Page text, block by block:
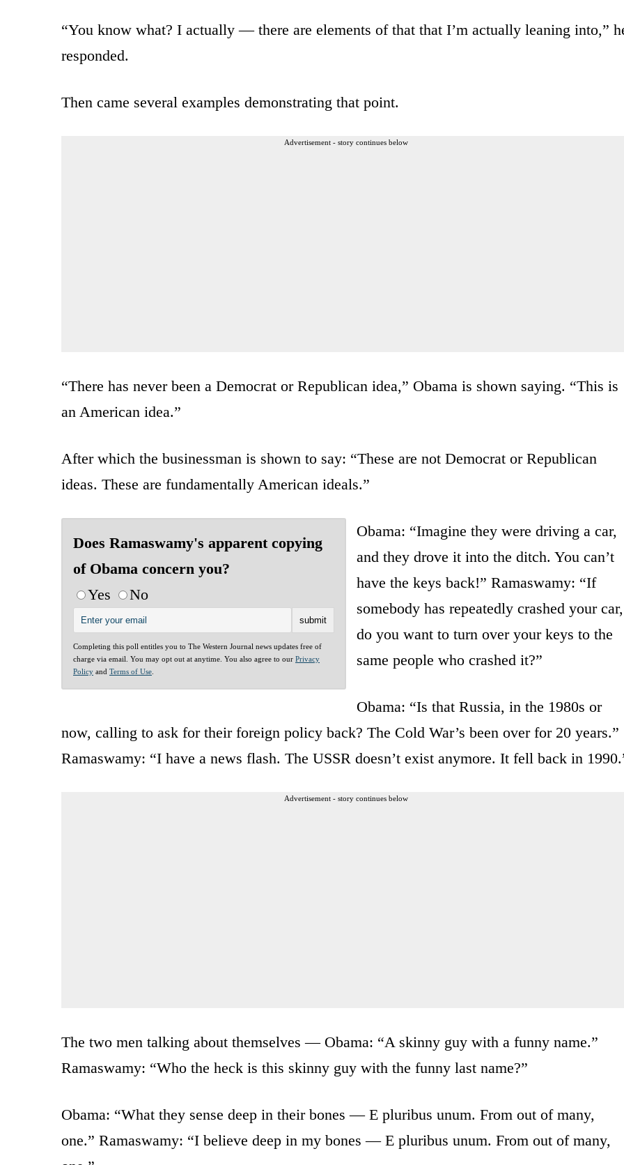
“You know what? I actually — there are elements of that that I’m actually leaning into,”
responded.
Then came several examples demonstrating that point.
Advertisement - story continues below
“There has never been a Democrat or Republican idea,” Obama is shown saying. “This is
an American idea.”
After which the businessman is shown to say: “These are not Democrat or Republican
ideas. These are fundamentally American ideals.”
Does Ramaswamy's apparent copying
of Obama concern you?
Yes
No
Completing this poll entitles you to The Western Journal news updates free of
charge via email. You may opt out at anytime. You also agree to our Privacy
Policy and Terms of Use
Obama: “Imagine they were driving a car,
and they drove it into the ditch. You can’t
have the keys back!” Ramaswamy: “If
somebody has repeatedly crashed your car,
do you want to turn over your keys to the
same people who crashed it?”
Obama: “Is that Russia, in the 1980s or
now, calling to ask for their foreign policy back? The Cold War’s been over for 20 years.”
Ramaswamy: “I have a news flash. The USSR doesn’t exist anymore. It fell back in
Advertisement - story continues below
The two men talking about themselves — Obama: “A skinny guy with a funny name.”
Ramaswamy: “Who the heck is this skinny guy with the funny last name?”
Obama: “What they sense deep in their bones — E pluribus unum. From out of many,
one.” Ramaswamy: “I believe deep in my bones — E pluribus unum. From out of many,